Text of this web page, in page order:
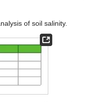
of soil salinity.